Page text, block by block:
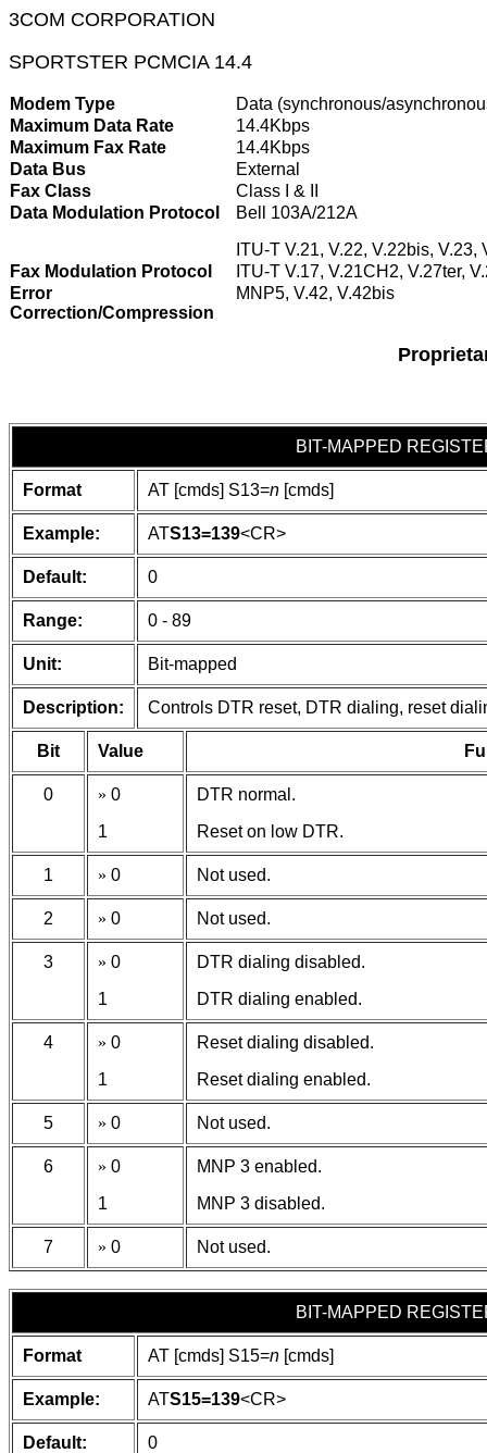
3COM CORPORATION
SPORTSTER PCMCIA 14.4
Modem Type
Data (synchronous/
Maximum Data Rate
14.4Kbps
Maximum Fax Rate
14.4Kbps
Data Bus
External
Fax Class
Class I & II
Data Modulation Protocol
Bell 103A/212A
ITU-T V.21, V.22, V.22bis, V.23,
Fax Modulation Protocol
ITU-T V.17, V.21CH2, V.27ter,
Error
Correction/Compression
MNP5, V.42, V.42bis
BIT-MAPPED
Format AT [cmds] S13=n [cmds]
Example: ATS13=139<CR>
Default: 0
Range: 0 - 89
Unit: Bit-mapped
Description: Controls DTR reset, DTR dialing, reset
Bit Value
0 » 0
1
DTR normal.
Reset on low DTR.
1 » 0 Not used.
2 » 0 Not used.
3 » 0
1
DTR dialing disabled.
DTR dialing enabled.
4 » 0
1
Reset dialing disabled.
Reset dialing enabled.
5 » 0 Not used.
6 » 0
1
MNP 3 enabled.
MNP 3 disabled.
7 » 0 Not used.
BIT-MAPPED
Format AT [cmds] S15=n [cmds]
Example: ATS15=139<CR>
Default: 0